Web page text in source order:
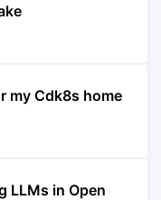
my Cdk8s home
LLMs in Open